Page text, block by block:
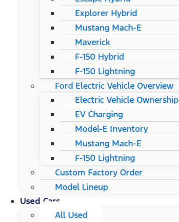
Explorer Hybrid
Mustang Mach-E
Maverick
F-150 Hybrid
F-150 Lightning
Ford Electric Vehicle Overview
Electric Vehicle Ownership
EV Charging
Model-E Inventory
Mustang Mach-E
F-150 Lightning
Custom Factory Order
Model Lineup
Used Cars
All Used